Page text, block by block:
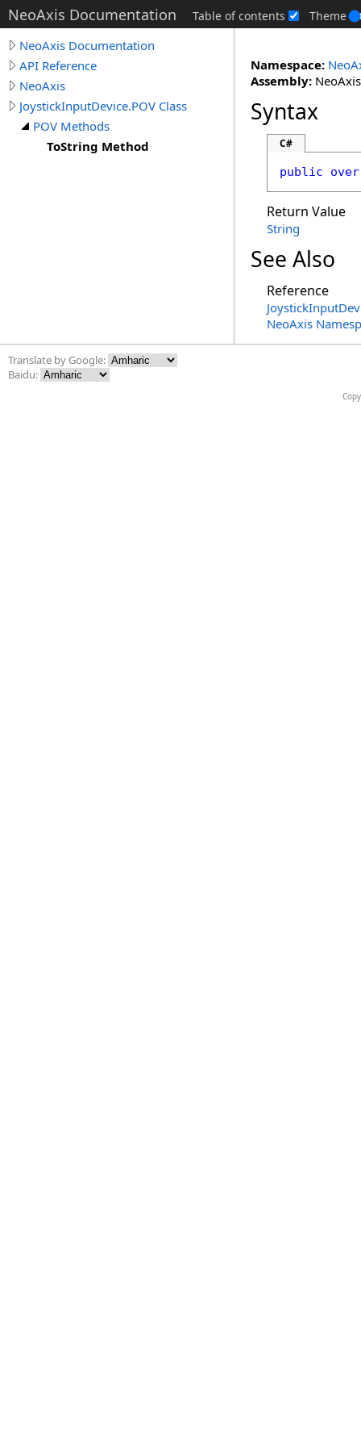
NeoAxis Documentation Table of contents Theme
NeoAxis Documentation
API Reference
NeoAxis
JoystickInputDevice.POV Class
POV Methods
ToString Method
Namespace:
Assembly:
Syntax
C#
public
Return Value
String
See Also
Reference
NeoAxis
Translate by Google:
Baidu: